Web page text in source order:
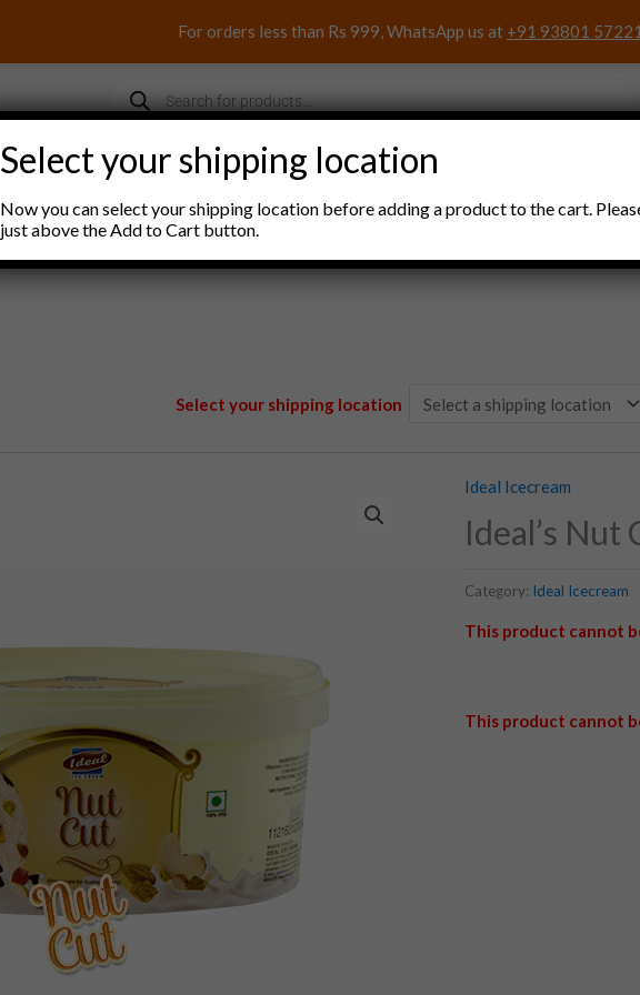
For orders less than Rs 999, WhatsApp us at +91 93801 57221
search
Groceries Snacks and Sweets Household Items Pooja Items
Select your shipping location
Ideal Icecream
Ideal’s Nut
Category: Ideal Icecream
This product cannot
This product cannot
Select your shipping location
Now you can select your shipping location before adding a product to the cart.
just above the Add to Cart button.